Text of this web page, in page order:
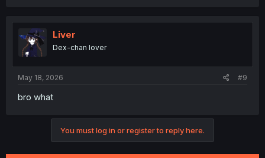
t
i
o
Liver
Dex-chan lover
May 18, 2026 #9
bro what
You must log in or register to reply here.